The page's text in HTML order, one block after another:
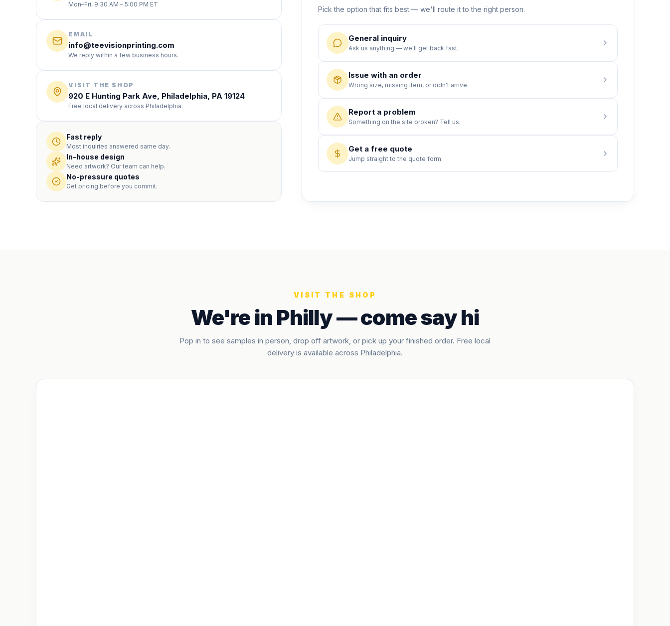
Mon–Fri, 9:30 AM – 5:00 PM ET
EMAIL
info@teevisionprinting.com
We reply within a few business hours.
VISIT THE SHOP
920 E Hunting Park Ave, Philadelphia, PA 19124
Free local delivery across Philadelphia.
Fast reply
Most inquiries answered same day.
In-house design
Need artwork? Our team can help.
No-pressure quotes
Get pricing before you commit.
Pick the option that fits best — we'll route it to the right person.
General inquiry
Ask us anything — we'll get back fast.
Issue with an order
Wrong size, missing item, or didn't arrive.
Report a problem
Something on the site broken? Tell us.
Get a free quote
Jump straight to the quote form.
VISIT THE SHOP
We're in Philly — come say hi
Pop in to see samples in person, drop off artwork, or pick up your finished order. Free local
delivery is available across Philadelphia.